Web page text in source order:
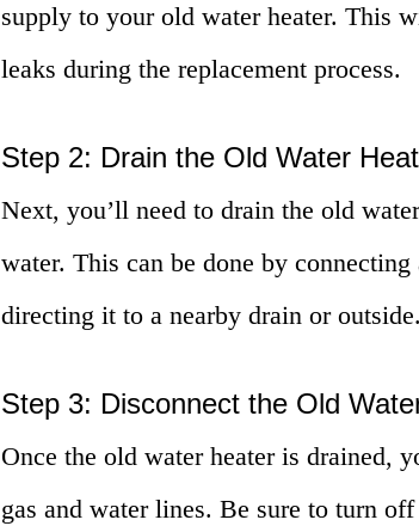
supply to your old water heater. This
leaks during the replacement process.
Step 2: Drain the Old Water
Next, you’ll need to drain the old
water. This can be done by
directing it to a nearby drain or outside.
Step 3: Disconnect the Old
Once the old water heater is drained,
gas and water lines. Be sure to turn